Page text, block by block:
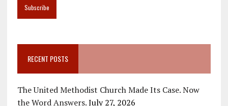
RECENT POSTS
The United Methodist Church Made Its Case. Now
the Word Answers. July 27, 2026